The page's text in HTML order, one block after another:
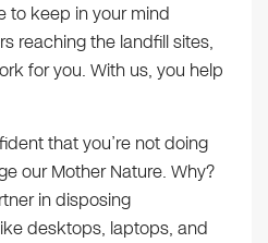
to keep in your mind
reaching the landfill sites,
for you. With us, you help
that you’re not doing
our Mother Nature. Why?
in disposing
desktops, laptops, and